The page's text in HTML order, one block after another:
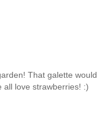
That galette would
all love strawberries! :)